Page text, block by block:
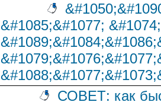
&#1085;&#1077;
СОВЕТ: как